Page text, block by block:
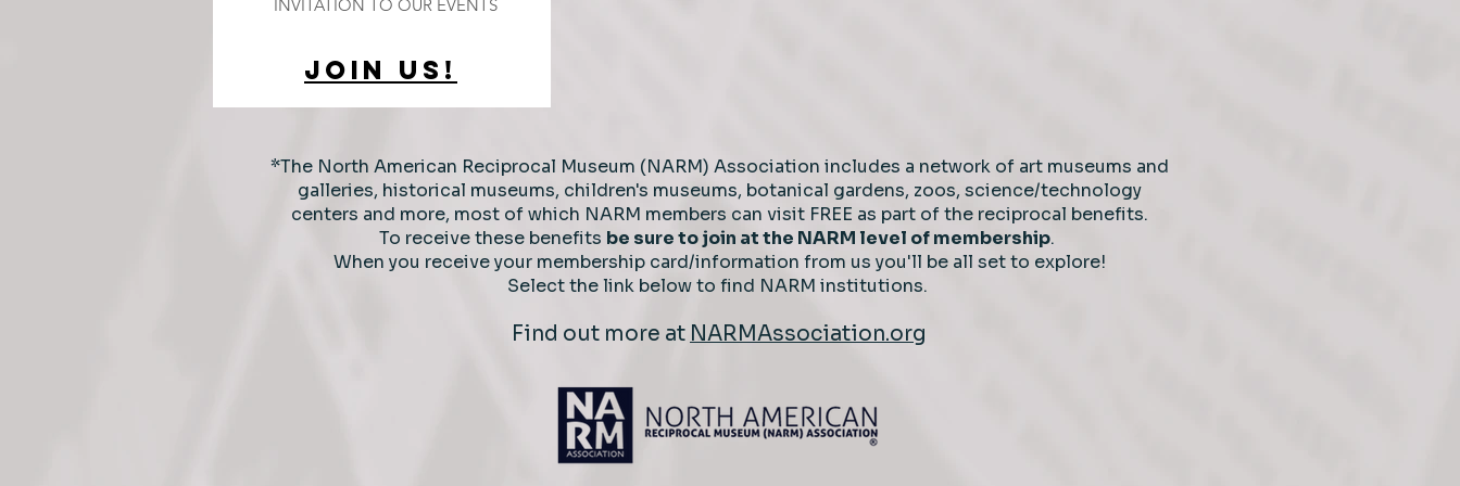
INVITATION TO OUR EVENTS
JOIN US!
*The North American Reciprocal Museum (NARM) Association includes a network of art museums and
galleries, historical museums, children's museums, botanical gardens, zoos, science/technology
centers and more, most of which NARM members can visit FREE as part of the reciprocal benefits.
To receive these benefits be sure to join at the NARM level of membership.
When you receive your membership card/information from us you'll be all set to explore!
Select the link below to find NARM institutions.
Find out more at NARMAssociation.org